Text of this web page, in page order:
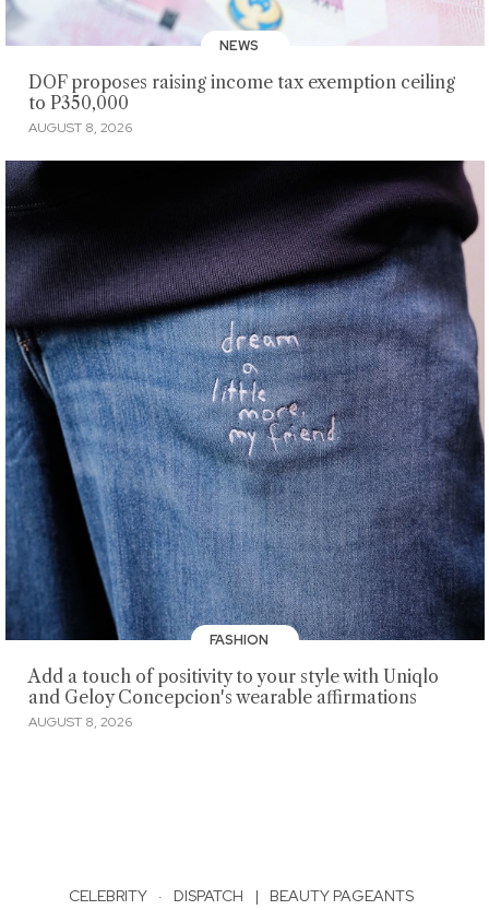
NEWS
DOF proposes raising income tax exemption ceiling
to P350,000
AUGUST 8, 2026
FASHION
Add a touch of positivity to your style with Uniqlo
and Geloy Concepcion's wearable affirmations
AUGUST 8, 2026
CELEBRITY · DISPATCH | BEAUTY PAGEANTS